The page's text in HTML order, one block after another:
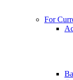
For